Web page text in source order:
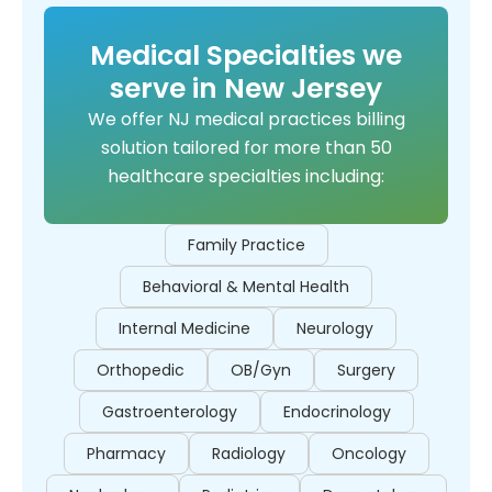
Medical Specialties we
serve in New Jersey
We offer NJ medical practices billing
solution tailored for more than 50
healthcare specialties including:
Family Practice
Behavioral & Mental Health
Internal Medicine
Neurology
Orthopedic
OB/Gyn
Surgery
Gastroenterology
Endocrinology
Pharmacy
Radiology
Oncology